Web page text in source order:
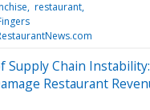
restaurant
Supply Chain
Restaurant